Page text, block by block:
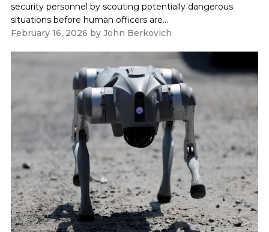
security personnel by scouting potentially dangerous
situations before human officers are...
February 16, 2026 by John Berkovich